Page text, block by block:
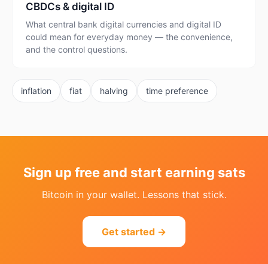
CBDCs & digital ID
What central bank digital currencies and digital ID
could mean for everyday money — the convenience,
and the control questions.
inflation fiat halving time preference
Sign up free and start earning sats
Bitcoin in your wallet. Lessons that stick.
Get started →